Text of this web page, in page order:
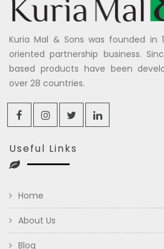
Kuria Mal & Sons was founded in
oriented partnership business.
based products have been
over 28 countries.
Useful Links
Home
About Us
Blog